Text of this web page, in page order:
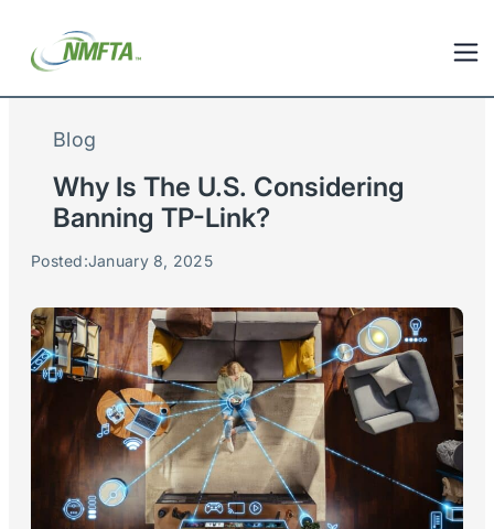
Blog
Why Is The U.S. Considering
Banning TP-Link?
Posted:January 8, 2025